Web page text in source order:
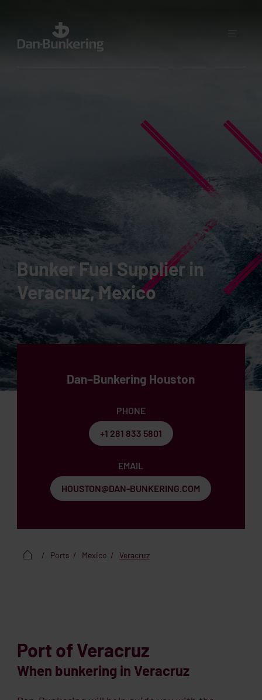
Bunker Fuel Supplier in
Veracruz, Mexico
Dan–Bunkering Houston
PHONE
+1 281 833 5801
EMAIL
HOUSTON@DAN-BUNKERING.COM
Ports Mexico Veracruz
Port of Veracruz
When bunkering in Veracruz